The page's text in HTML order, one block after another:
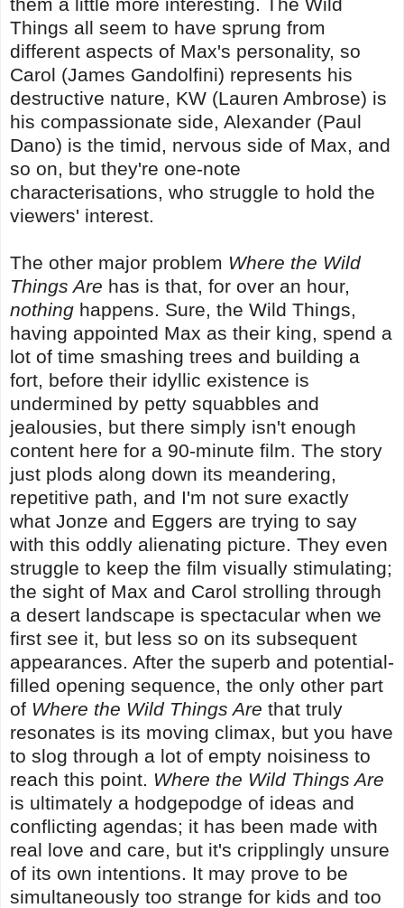
Things all seem to have sprung from
different aspects of Max's personality, so
Carol (James Gandolfini) represents his
destructive nature, KW (Lauren Ambrose) is
his compassionate side, Alexander (Paul
Dano) is the timid, nervous side of Max, and
so on, but they're one-note
characterisations, who struggle to hold the
viewers' interest.
The other major problem Where the Wild
Things Are has is that, for over an hour,
nothing happens. Sure, the Wild Things,
having appointed Max as their king, spend a
lot of time smashing trees and building a
fort, before their idyllic existence is
undermined by petty squabbles and
jealousies, but there simply isn't enough
content here for a 90-minute film. The story
just plods along down its meandering,
repetitive path, and I'm not sure exactly
what Jonze and Eggers are trying to say
with this oddly alienating picture. They even
struggle to keep the film visually stimulating;
the sight of Max and Carol strolling through
a desert landscape is spectacular when we
first see it, but less so on its subsequent
appearances. After the superb and potential-
filled opening sequence, the only other part
of Where the Wild Things Are that truly
resonates is its moving climax, but you have
to slog through a lot of empty noisiness to
reach this point. Where the Wild Things Are
is ultimately a hodgepodge of ideas and
conflicting agendas; it has been made with
real love and care, but it's cripplingly unsure
of its own intentions. It may prove to be
simultaneously too strange for kids and too